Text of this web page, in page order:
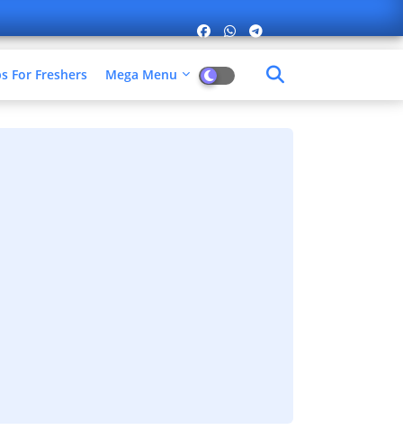
For Freshers​ Mega Menu